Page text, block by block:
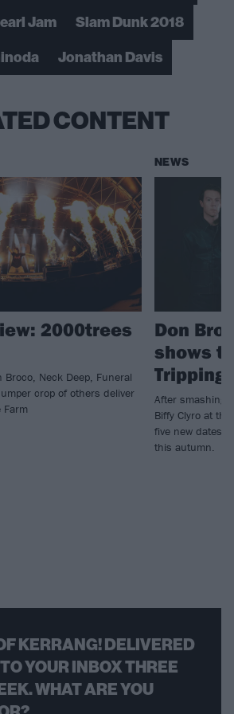
Jam
Slam Dunk 2018
Jonathan Davis
CONTENT
2000trees
Broco, Neck Deep, Funeral
crop of others deliver
NEWS
Don
shows
Tripping
After smashing
Biffy Clyro at
five new dates
this autumn.
KERRANG! DELIVERED
YOUR INBOX THREE
WHAT ARE YOU